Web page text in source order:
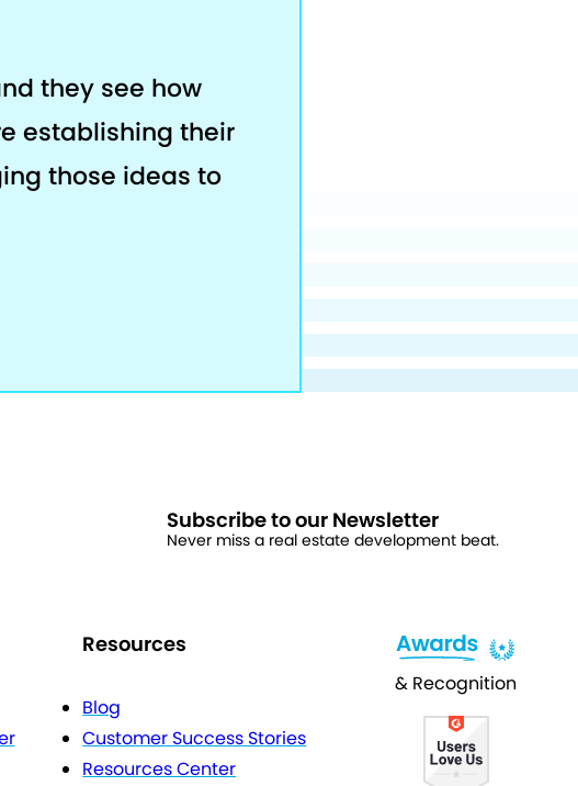
they see how
establishing their
those ideas to
Subscribe to our Newsletter
Never miss a real estate development beat.
Resources
Blog
Customer Success Stories
Resources Center
& Recognition